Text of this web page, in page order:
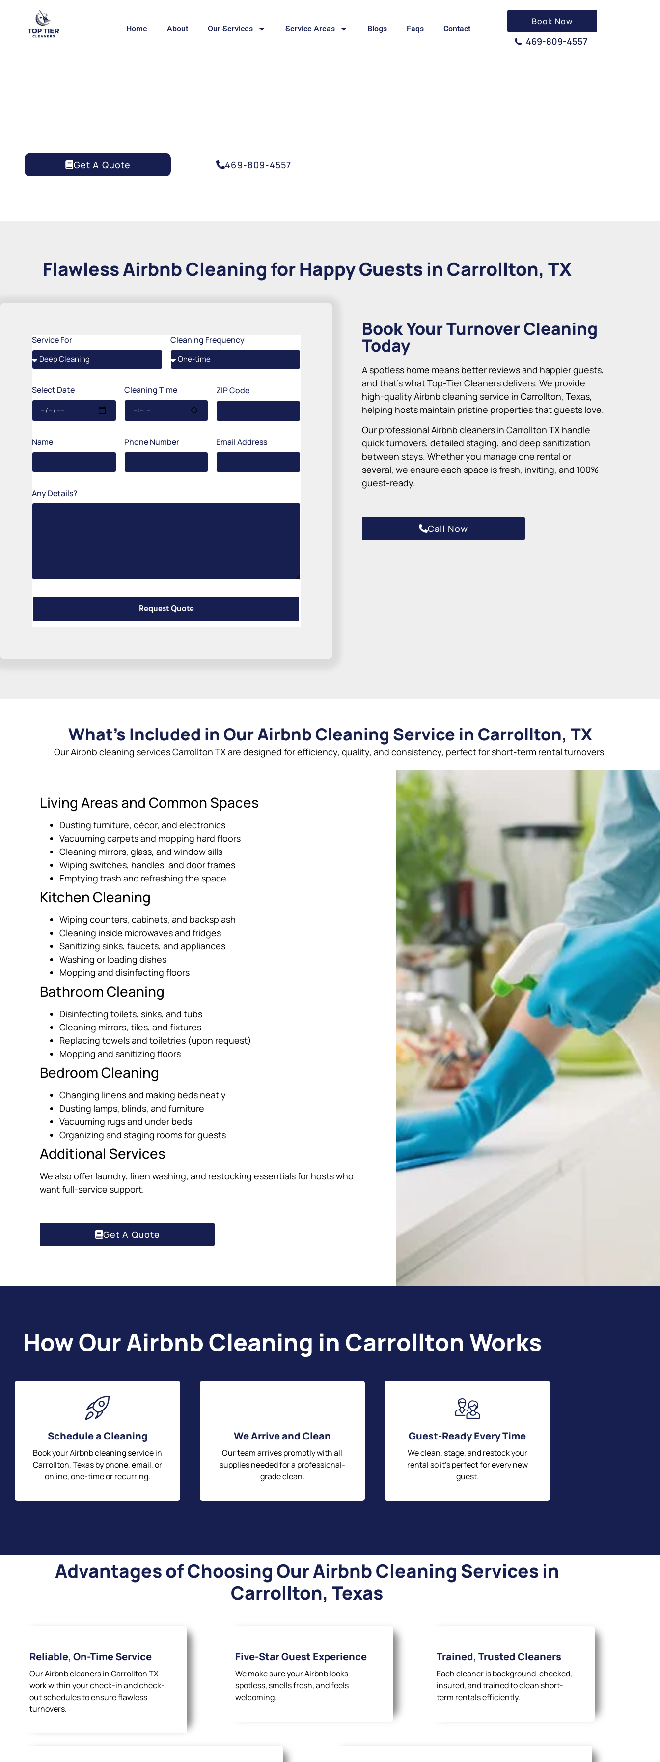
Home About Our Services Service Areas Blogs Faqs Contact
Book Now
469-809-4557
Get A Quote 469-809-4557
Flawless Airbnb Cleaning for Happy Guests in Carrollton, TX
Service For Cleaning Frequency
Select Date Cleaning Time ZIP Code
Name Phone Number Email Address
Any Details?
Request Quote
Book Your Turnover Cleaning
Today
A spotless home means better reviews and happier guests,
and that’s what Top-Tier Cleaners delivers. We provide
high-quality Airbnb cleaning service in Carrollton, Texas,
helping hosts maintain pristine properties that guests love.
Our professional Airbnb cleaners in Carrollton TX handle
quick turnovers, detailed staging, and deep sanitization
between stays. Whether you manage one rental or
several, we ensure each space is fresh, inviting, and 100%
guest-ready.
Call Now
What’s Included in Our Airbnb Cleaning Service in Carrollton, TX
Our Airbnb cleaning services Carrollton TX are designed for efficiency, quality, and consistency, perfect for short-term rental turnovers.
Living Areas and Common Spaces
Dusting furniture, décor, and electronics
Vacuuming carpets and mopping hard floors
Cleaning mirrors, glass, and window sills
Wiping switches, handles, and door frames
Emptying trash and refreshing the space
Kitchen Cleaning
Wiping counters, cabinets, and backsplash
Cleaning inside microwaves and fridges
Sanitizing sinks, faucets, and appliances
Washing or loading dishes
Mopping and disinfecting floors
Bathroom Cleaning
Disinfecting toilets, sinks, and tubs
Cleaning mirrors, tiles, and fixtures
Replacing towels and toiletries (upon request)
Mopping and sanitizing floors
Bedroom Cleaning
Changing linens and making beds neatly
Dusting lamps, blinds, and furniture
Vacuuming rugs and under beds
Organizing and staging rooms for guests
Additional Services
We also offer laundry, linen washing, and restocking essentials for hosts who
want full-service support.
Get A Quote
How Our Airbnb Cleaning in Carrollton Works
Schedule a Cleaning
Book your Airbnb cleaning service in
Carrollton, Texas by phone, email, or
online, one-time or recurring.
We Arrive and Clean
Our team arrives promptly with all
supplies needed for a professional-
grade clean.
Guest-Ready Every Time
We clean, stage, and restock your
rental so it’s perfect for every new
guest.
Advantages of Choosing Our Airbnb Cleaning Services in
Carrollton, Texas
Reliable, On-Time Service
Our Airbnb cleaners in Carrollton TX
work within your check-in and check-
out schedules to ensure flawless
turnovers.
Five-Star Guest Experience
We make sure your Airbnb looks
spotless, smells fresh, and feels
welcoming.
Trained, Trusted Cleaners
Each cleaner is background-checked,
insured, and trained to clean short-
term rentals efficiently.